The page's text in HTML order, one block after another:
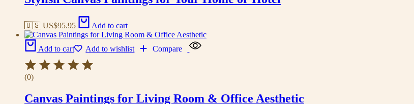
🇺🇸 US$95.95 Add to cart
Add to cart Add to wishlist Compare
(0)
Canvas Paintings for Living Room & Office Aesthetic